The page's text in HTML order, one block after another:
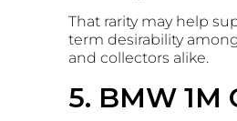
That rarity may help
term desirability
and collectors alike.
5. BMW 1M